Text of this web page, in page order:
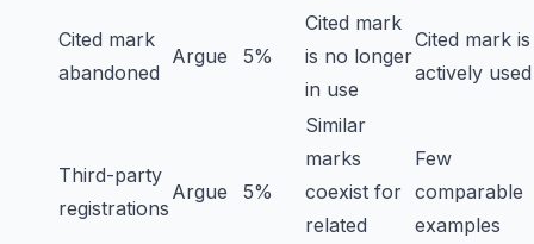
Cited mark
abandoned
Argue 5%
Cited mark
is no longer
in use
Cited mark is
actively used
Third-party
registrations
Argue 5%
Similar
marks
coexist for
related
Few
comparable
examples